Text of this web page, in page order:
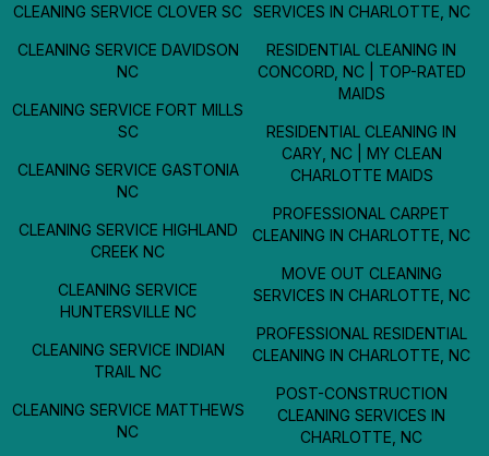
CLEANING SERVICE CLOVER SC
CLEANING SERVICE DAVIDSON
NC
CLEANING SERVICE FORT MILLS
SC
CLEANING SERVICE GASTONIA
NC
CLEANING SERVICE HIGHLAND
CREEK NC
CLEANING SERVICE
HUNTERSVILLE NC
CLEANING SERVICE INDIAN
TRAIL NC
CLEANING SERVICE MATTHEWS
NC
SERVICES IN CHARLOTTE, NC
RESIDENTIAL CLEANING IN
CONCORD, NC | TOP-RATED
MAIDS
RESIDENTIAL CLEANING IN
CARY, NC | MY CLEAN
CHARLOTTE MAIDS
PROFESSIONAL CARPET
CLEANING IN CHARLOTTE, NC
MOVE OUT CLEANING
SERVICES IN CHARLOTTE, NC
PROFESSIONAL RESIDENTIAL
CLEANING IN CHARLOTTE, NC
POST-CONSTRUCTION
CLEANING SERVICES IN
CHARLOTTE, NC